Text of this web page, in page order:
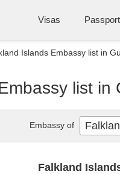
Visas
Islands Embassy list in
list in
Falkland
Embassy of